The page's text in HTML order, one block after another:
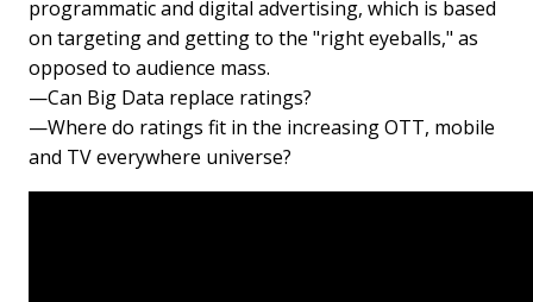
programmatic and digital advertising, which is based
on targeting and getting to the "right eyeballs," as
opposed to audience mass.
—Can Big Data replace ratings?
—Where do ratings fit in the increasing OTT, mobile
and TV everywhere universe?